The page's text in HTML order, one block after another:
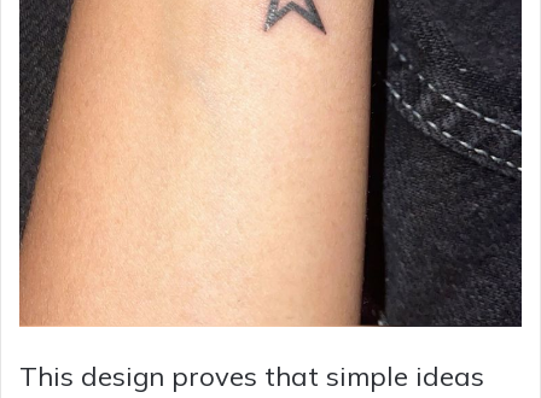
This design proves that simple ideas